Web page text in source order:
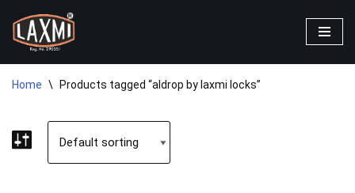
Skip
to
content
Home \ Products tagged “aldrop by laxmi locks”